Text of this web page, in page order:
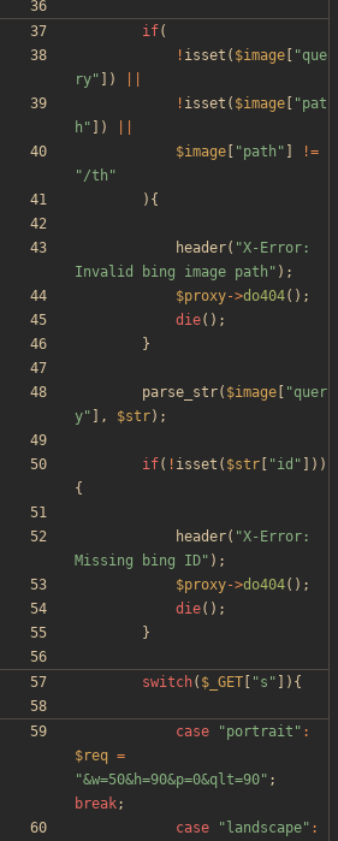
if(
! isset ( $image "que
ry" ])
! isset ( $image "pat
h " ])
$image
"path "
!=
"/th "
){
header( "X-Error:
Invalid bing image path " );
$proxy->do404();
die();
}
parse_str( $image "quer
y" ], $str);
if( ! isset ( $str "id " ]))
{
header( "X-Error:
Missing bing ID" );
$proxy->do404();
die();
}
switch( $_GET "s " ]){
case "portrait " :
$req =
"&w=50&h=90&p=0&qlt=90" ;
break;
case
" landscape" :